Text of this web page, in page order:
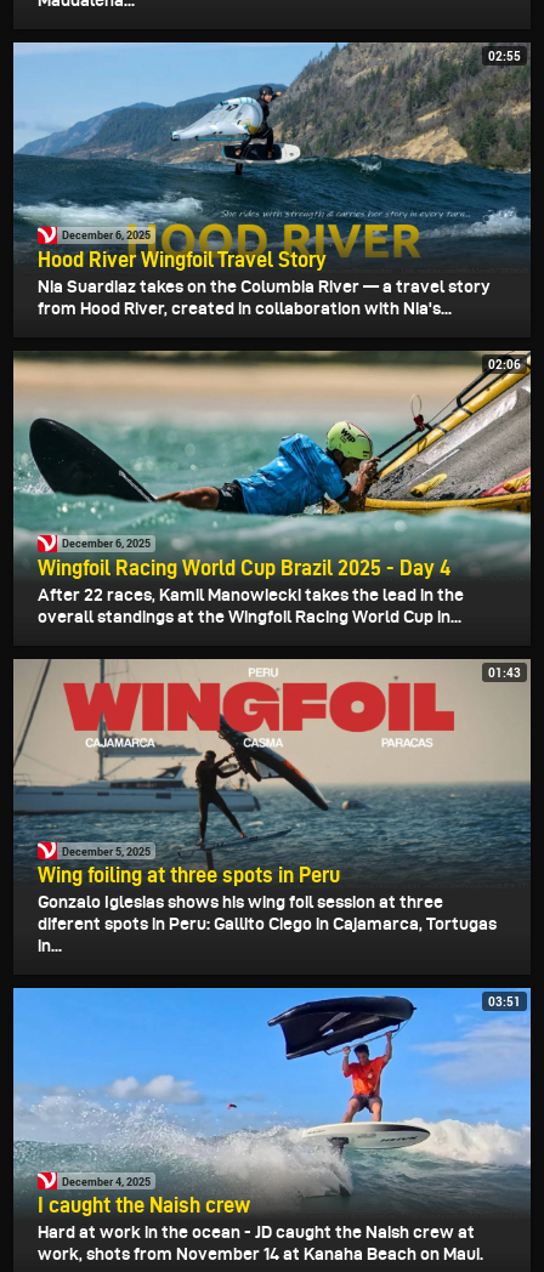
02:55
December 6, 2025
Hood River Wingfoil Travel Story
Nia Suardiaz takes on the Columbia River — a travel story
from Hood River, created in collaboration with Nia's...
02:06
December 6, 2025
Wingfoil Racing World Cup Brazil 2025 - Day 4
After 22 races, Kamil Manowiecki takes the lead in the
overall standings at the Wingfoil Racing World Cup in...
01:43
December 5, 2025
Wing foiling at three spots in Peru
Gonzalo Iglesias shows his wing foil session at three
diferent spots in Peru: Gallito Ciego in Cajamarca, Tortugas
in...
03:51
December 4, 2025
I caught the Naish crew
Hard at work in the ocean - JD caught the Naish crew at
work, shots from November 14 at Kanaha Beach on Maui.